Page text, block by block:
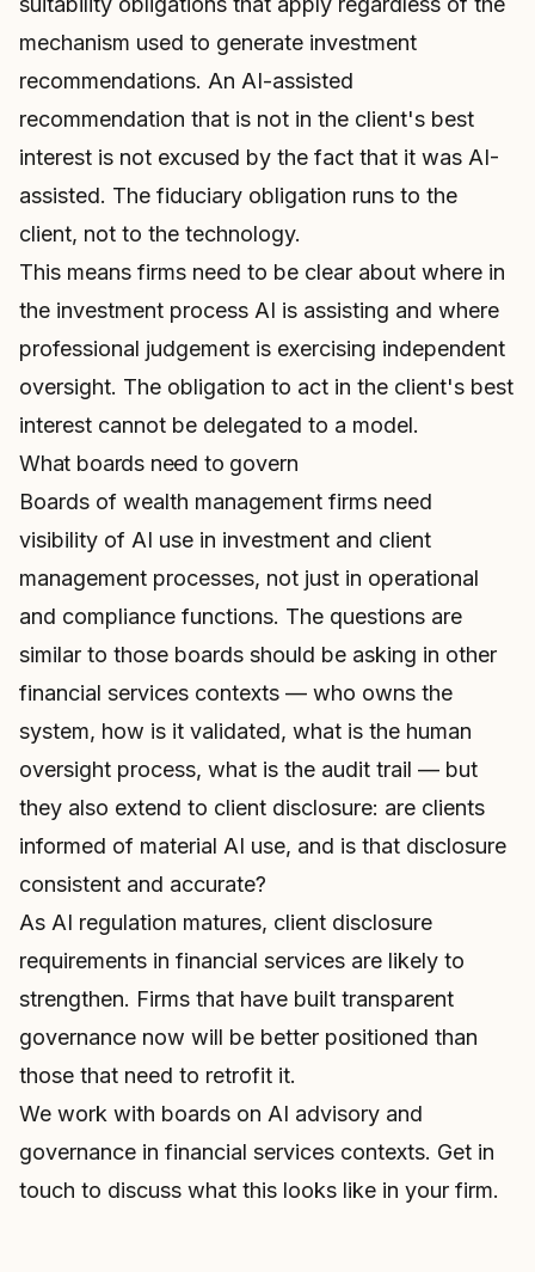
mechanism used to generate investment
recommendations. An AI-assisted
recommendation that is not in the client's best
interest is not excused by the fact that it was AI-
assisted. The fiduciary obligation runs to the
client, not to the technology.
This means firms need to be clear about where in
the investment process AI is assisting and where
professional judgement is exercising independent
oversight. The obligation to act in the client's best
interest cannot be delegated to a model.
What boards need to govern
Boards of wealth management firms need
visibility of AI use in investment and client
management processes, not just in operational
and compliance functions. The questions are
similar to those boards should be asking in other
financial services contexts — who owns the
system, how is it validated, what is the human
oversight process, what is the audit trail — but
they also extend to client disclosure: are clients
informed of material AI use, and is that disclosure
consistent and accurate?
As AI regulation matures, client disclosure
requirements in financial services are likely to
strengthen. Firms that have built transparent
governance now will be better positioned than
those that need to retrofit it.
We work with boards on AI advisory and
governance in financial services contexts. Get in
touch to discuss what this looks like in your firm.